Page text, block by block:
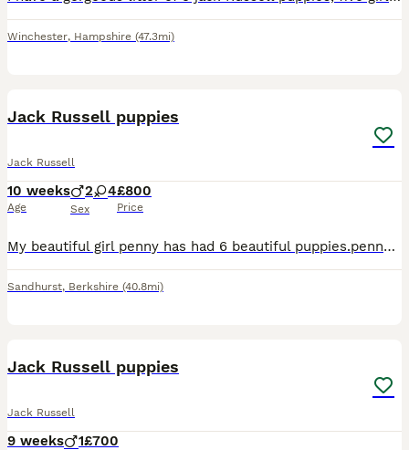
Winchester, Hampshire (47.3mi)
Jack Russell puppies
Jack Russell
10 weeks
Age
2 4
Sex
£800
Price
My beautiful girl penny has had 6 beautiful puppies.penny is the most loving and caring mum to all 6 of her puppies.there are 2 boys and 4 girls all very friendly and playful puppies.great with childr
Sandhurst, Berkshire (40.8mi)
Jack Russell puppies
Jack Russell
9 weeks 1£700